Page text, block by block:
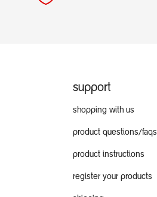
support
shopping with us
product questions/faqs
product instructions
register your products